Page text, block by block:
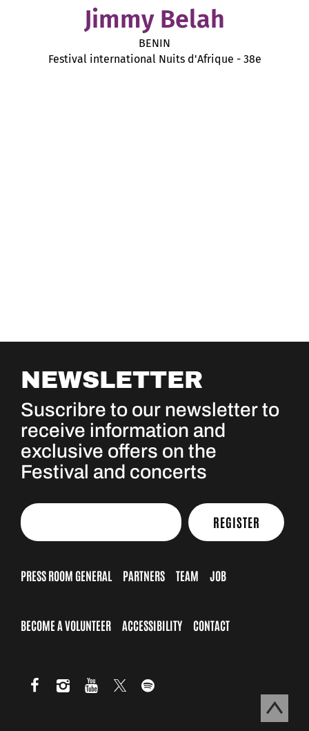
Jimmy Belah
BENIN
Festival international Nuits d'Afrique - 38e
NEWSLETTER
Suscribre to our newsletter to
receive information and
exclusive offers on the
Festival and concerts
REGISTER
PRESS ROOM GENERAL PARTNERS TEAM JOB
BECOME A VOLUNTEER ACCESSIBILITY CONTACT